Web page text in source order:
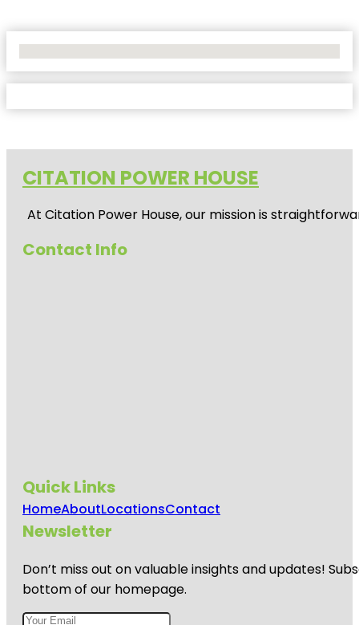
CITATION POWER HOUSE
At Citation Power House, our mission is
Contact Info
Quick Links
HomeAboutLocationsContact
Newsletter
Don’t miss out on valuable insights and updates!
bottom of our homepage.